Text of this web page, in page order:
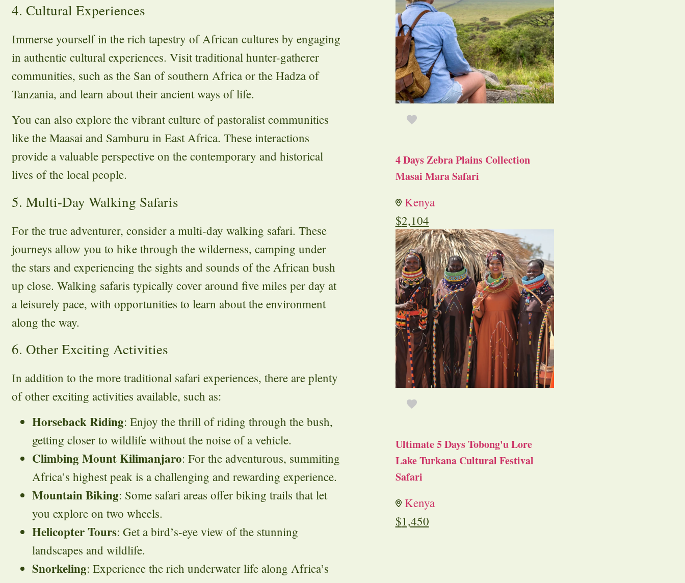
4. Cultural Experiences
Immerse yourself in the rich tapestry of African cultures by engaging
in authentic cultural experiences. Visit traditional hunter-gatherer
communities, such as the San of southern Africa or the Hadza of
Tanzania, and learn about their ancient ways of life.
You can also explore the vibrant culture of pastoralist communities
like the Maasai and Samburu in East Africa. These interactions
provide a valuable perspective on the contemporary and historical
lives of the local people.
5. Multi-Day Walking Safaris
For the true adventurer, consider a multi-day walking safari. These
journeys allow you to hike through the wilderness, camping under
the stars and experiencing the sights and sounds of the African bush
up close. Walking safaris typically cover around five miles per day at
a leisurely pace, with opportunities to learn about the environment
along the way.
6. Other Exciting Activities
In addition to the more traditional safari experiences, there are plenty
of other exciting activities available, such as:
Horseback Riding: Enjoy the thrill of riding through the bush,
getting closer to wildlife without the noise of a vehicle.
Climbing Mount Kilimanjaro: For the adventurous, summiting
Africa’s highest peak is a challenging and rewarding experience.
Mountain Biking: Some safari areas offer biking trails that let
you explore on two wheels.
Helicopter Tours: Get a bird’s-eye view of the stunning
landscapes and wildlife.
Snorkeling: Experience the rich underwater life along Africa’s
4 Days Zebra Plains Collection
Masai Mara Safari
Kenya
$2,104
Ultimate 5 Days Tobong'u Lore
Lake Turkana Cultural Festival
Safari
Kenya
$1,450